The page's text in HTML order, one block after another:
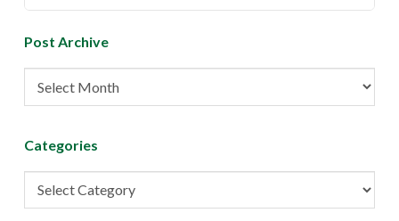
Post Archive
Post
Archive
Categories
Categories